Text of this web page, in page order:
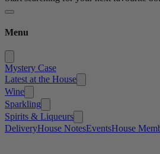
Menu
Mystery Case
Latest at the House
Wine
Sparkling
Spirits & Liqueurs
DeliveryHouse NotesEventsHouse